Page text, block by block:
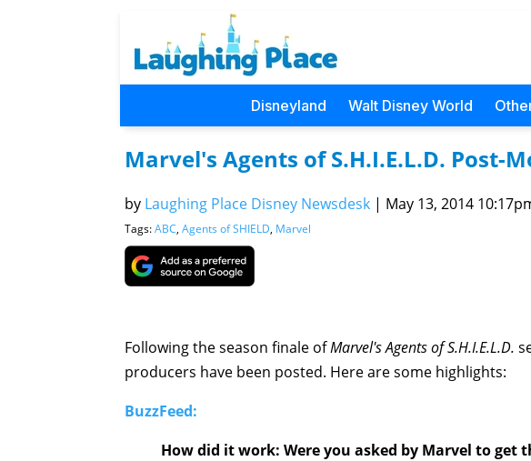
Disneyland Walt Disney World
Marvel's Agents of S.H.I.E.L.D. Post-
by Laughing Place Disney Newsdesk | May 13, 2014
Tags:ABC, Agents of SHIELD, Marvel
Following the season finale ofMarvel's Agents of S.H.I.E.L.D.
producers have been posted. Here are some highlights:
BuzzFeed:
How did it work: Were you asked by Marvel to get